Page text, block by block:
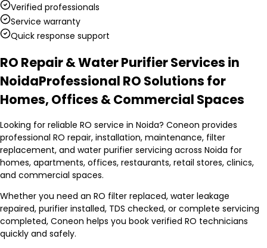
Verified professionals
Service warranty
Quick response support
RO Repair & Water Purifier Services in
NoidaProfessional RO Solutions for
Homes, Offices & Commercial Spaces
Looking for reliable RO service in Noida? Coneon provides
professional RO repair, installation, maintenance, filter
replacement, and water purifier servicing across Noida for
homes, apartments, offices, restaurants, retail stores, clinics,
and commercial spaces.
Whether you need an RO filter replaced, water leakage
repaired, purifier installed, TDS checked, or complete servicing
completed, Coneon helps you book verified RO technicians
quickly and safely.